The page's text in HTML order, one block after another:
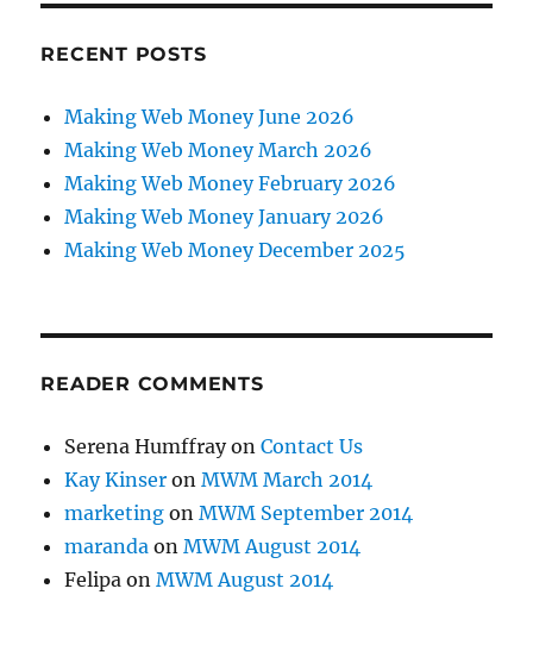
RECENT POSTS
Making Web Money June 2026
Making Web Money March 2026
Making Web Money February 2026
Making Web Money January 2026
Making Web Money December 2025
READER COMMENTS
Serena HumffrayonContact Us
Kay Kinser onMWM March 2014
marketing onMWM September 2014
maranda onMWM August 2014
Felipa onMWM August 2014